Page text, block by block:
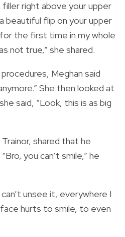
filler right above your upper
beautiful flip on your upper
the first time in my whole
not true,” she shared.
Meghan said
She then looked at
said, “Look, this is as big
shared that he
you can’t smile,” he
unsee it, everywhere I
face hurts to smile, to even